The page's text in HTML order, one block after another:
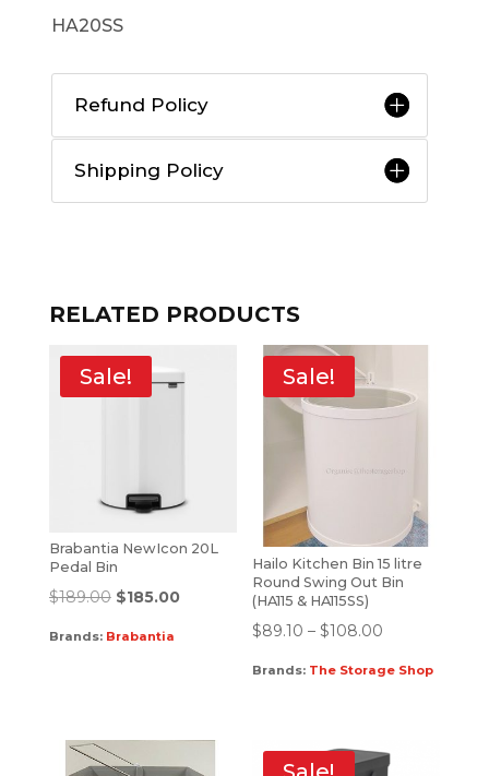
HA20SS
Refund Policy
Shipping Policy
RELATED PRODUCTS
Sale!
Brabantia NewIcon 20L
Pedal Bin
$189.00 $185.00
Brands: Brabantia
Sale!
Hailo Kitchen Bin 15 litre
Round Swing Out Bin
(HA115 & HA115SS)
$89.10 – $108.00
Brands: The Storage Shop